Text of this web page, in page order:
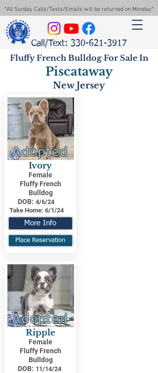
*All Sunday Calls/Texts/Emails will be returned on Monday*
Call/Text: 330-621-3917
Fluffy French Bulldog For Sale In
Piscataway
New Jersey
Adopted
Ivory
Female
Fluffy French
Bulldog
DOB: 4/6/24
Take Home: 6/1/24
More Info
Place Reservation
Adopted
Ripple
Female
Fluffy French
Bulldog
DOB: 11/14/24